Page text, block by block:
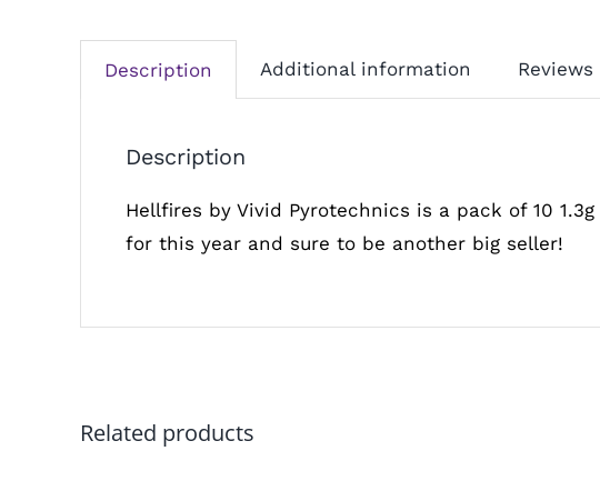
Description Additional information Reviews
Description
Hellfires by Vivid Pyrotechnics is a pack of 10
for this year and sure to be another big seller!
Related products